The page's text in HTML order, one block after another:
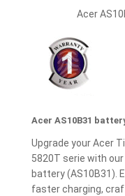
Acer
Acer AS10B31
Upgrade your Acer
5820T serie with
battery (AS10B31).
faster charging,